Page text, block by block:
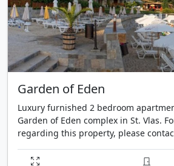
Garden of Eden
Luxury furnished 2 bedroom
Garden of Eden complex in St. Vlas.
regarding this property, please